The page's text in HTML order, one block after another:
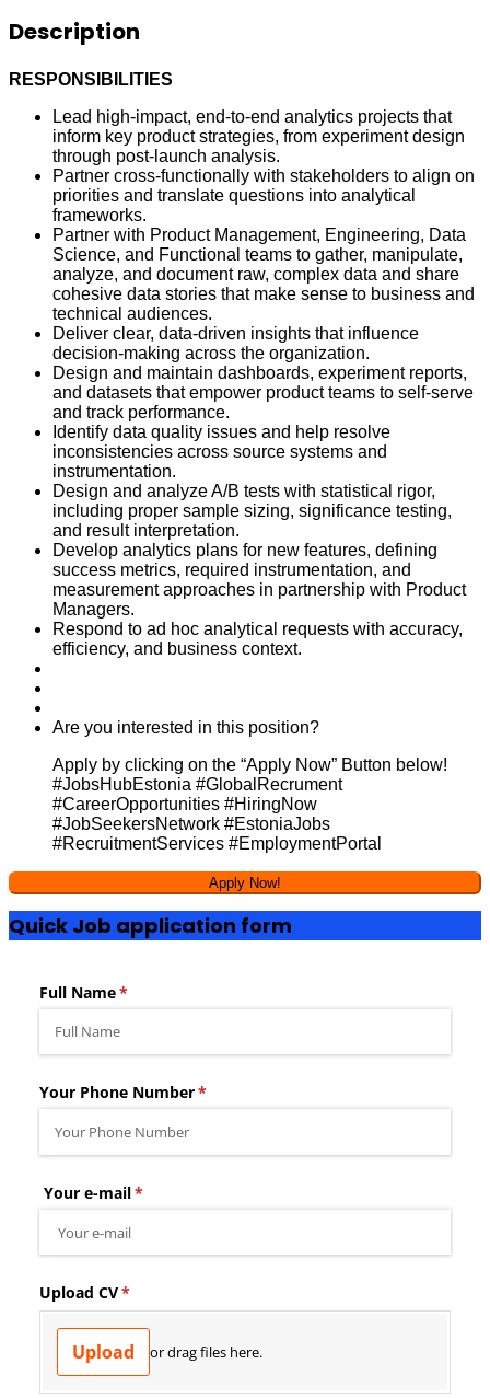
Description
RESPONSIBILITIES
Lead high-impact, end-to-end analytics projects that
inform key product strategies, from experiment design
through post-launch analysis.
Partner cross-functionally with stakeholders to align on
priorities and translate questions into analytical
frameworks.
Partner with Product Management, Engineering, Data
Science, and Functional teams to gather, manipulate,
analyze, and document raw, complex data and share
cohesive data stories that make sense to business and
technical audiences.
Deliver clear, data-driven insights that influence
decision-making across the organization.
Design and maintain dashboards, experiment reports,
and datasets that empower product teams to self-serve
and track performance.
Identify data quality issues and help resolve
inconsistencies across source systems and
instrumentation.
Design and analyze A/B tests with statistical rigor,
including proper sample sizing, significance testing,
and result interpretation.
Develop analytics plans for new features, defining
success metrics, required instrumentation, and
measurement approaches in partnership with Product
Managers.
Respond to ad hoc analytical requests with accuracy,
efficiency, and business context.
Are you interested in this position?
Apply by clicking on the “Apply Now” Button below!
#JobsHubEstonia #GlobalRecrument
#CareerOpportunities #HiringNow
#JobSeekersNetwork #EstoniaJobs
#RecruitmentServices #EmploymentPortal
Quick Job application form